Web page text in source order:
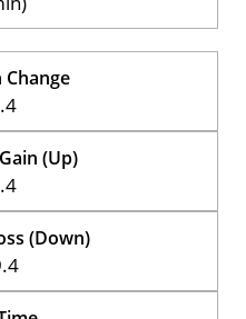
Change
(Up)
(Down)